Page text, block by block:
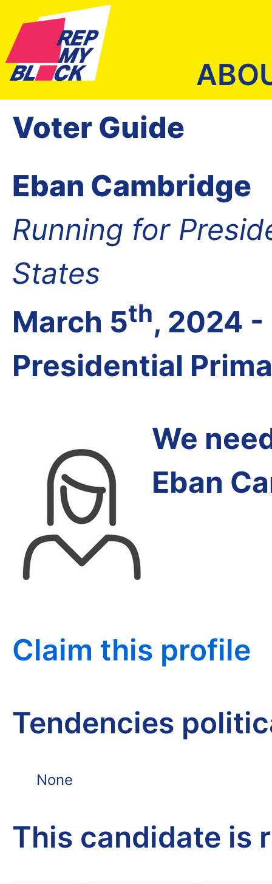
Voter Guide
Eban Cambridge
Running for
States
March 5th, 2024
Presidential
We
Eban
Claim this profile
Tendencies
None
This candidate is